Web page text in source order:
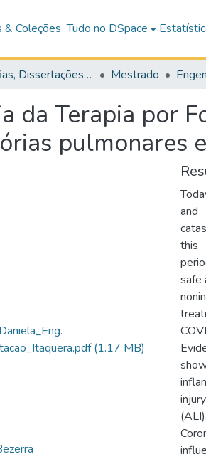
& Coleções Tudo no DSpace
Monografias, Dissertações e Teses Mestrado
da Terapia por
pulmonares
(1.17 MB)
and
this
safe
injury